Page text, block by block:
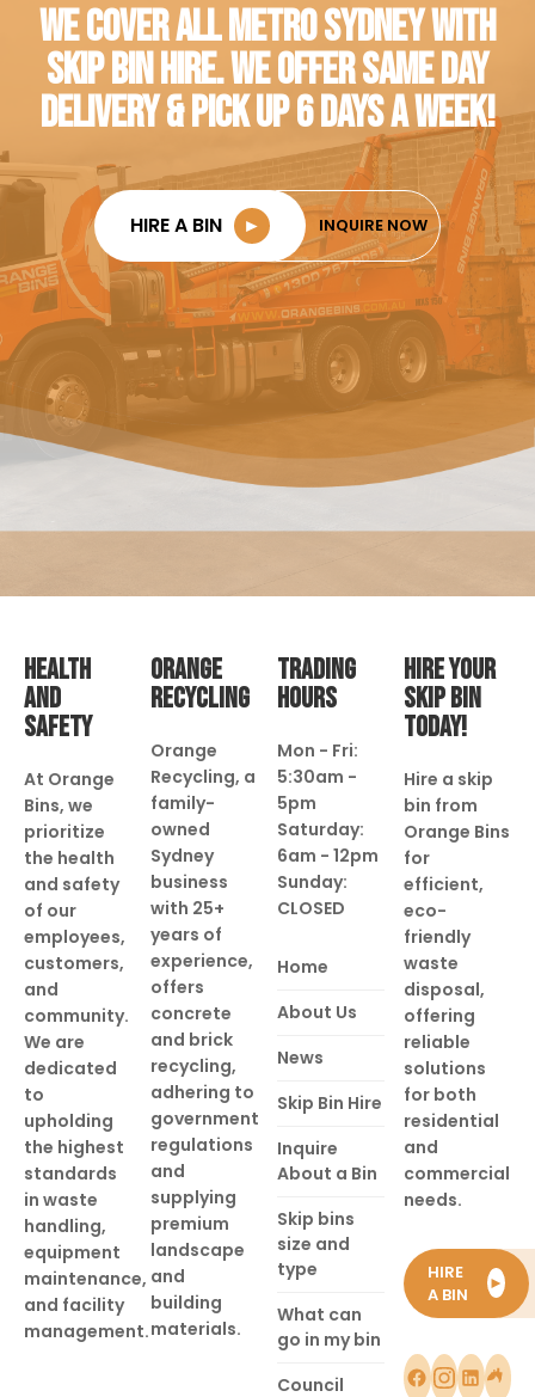
WE COVER ALL METRO SYDNEY WITH
SKIP BIN HIRE. WE OFFER SAME DAY
DELIVERY & PICK UP 6 DAYS A WEEK!
HIRE A BIN ► INQUIRE NOW
HEALTH
AND
SAFETY
At Orange
Bins, we
prioritize
the health
and safety
of our
employees,
customers,
and
community.
We are
dedicated
to
upholding
the highest
standards
in waste
handling,
equipment
maintenance,
and facility
management.
ORANGE
RECYCLING
Orange
Recycling, a
family-
owned
Sydney
business
with 25+
years of
experience,
offers
concrete
and brick
recycling,
adhering to
government
regulations
and
supplying
premium
landscape
and
building
materials.
TRADING
HOURS
Mon - Fri:
5:30am -
5pm
Saturday:
6am - 12pm
Sunday:
CLOSED
Home
About Us
News
Skip Bin Hire
Inquire
About a Bin
Skip bins
size and
type
What can
go in my bin
Council
HIRE YOUR
SKIP BIN
TODAY!
Hire a skip
bin from
Orange Bins
for
efficient,
eco-
friendly
waste
disposal,
offering
reliable
solutions
for both
residential
and
commercial
needs.
HIRE
A BIN
►